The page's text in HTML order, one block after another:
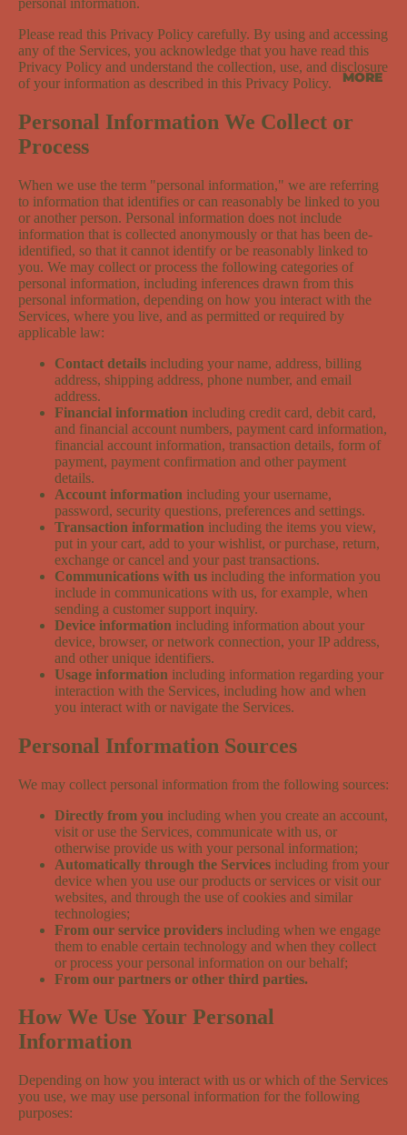
MORE
Please read this Privacy Policy carefully. By using and accessing
any of the Services, you acknowledge that you have read this
Privacy Policy and understand the collection, use, and disclosure
of your information as described in this Privacy Policy.
Personal Information We Collect or
Process
When we use the term "personal information," we are referring
to information that identifies or can reasonably be linked to you
or another person. Personal information does not include
information that is collected anonymously or that has been de-
identified, so that it cannot identify or be reasonably linked to
you. We may collect or process the following categories of
personal information, including inferences drawn from this
personal information, depending on how you interact with the
Services, where you live, and as permitted or required by
applicable law:
Contact details including your name, address, billing
address, shipping address, phone number, and email
address.
Financial information including credit card, debit card,
and financial account numbers, payment card information,
financial account information, transaction details, form of
payment, payment confirmation and other payment
details.
Account information including your username,
password, security questions, preferences and settings.
Transaction information including the items you view,
put in your cart, add to your wishlist, or purchase, return,
exchange or cancel and your past transactions.
Communications with us including the information you
include in communications with us, for example, when
sending a customer support inquiry.
Device information including information about your
device, browser, or network connection, your IP address,
and other unique identifiers.
Usage information including information regarding your
interaction with the Services, including how and when
you interact with or navigate the Services.
Personal Information Sources
We may collect personal information from the following sources:
Directly from you including when you create an account,
visit or use the Services, communicate with us, or
otherwise provide us with your personal information;
Automatically through the Services including from your
device when you use our products or services or visit our
websites, and through the use of cookies and similar
technologies;
From our service providers including when we engage
them to enable certain technology and when they collect
or process your personal information on our behalf;
From our partners or other third parties.
How We Use Your Personal
Information
Depending on how you interact with us or which of the Services
you use, we may use personal information for the following
purposes: